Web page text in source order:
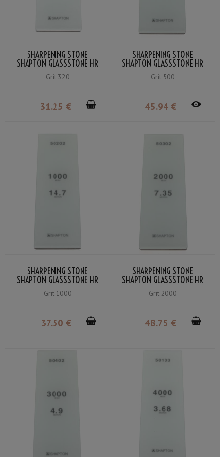
SHARPENING STONE
SHAPTON GLASSSTONE HR
GRIT #320
Grit 320
31.25 €
SHARPENING STONE
SHAPTON GLASSSTONE HR
GRIT #500
Grit 500
45.94 €
SHARPENING STONE
SHAPTON GLASSSTONE HR
GRIT #1000
Grit 1000
37.50 €
SHARPENING STONE
SHAPTON GLASSSTONE HR
GRIT #2000
Grit 2000
48.75 €